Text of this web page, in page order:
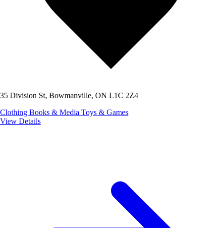
35 Division St, Bowmanville, ON L1C 2Z4
Clothing Books & Media Toys & Games
View Details